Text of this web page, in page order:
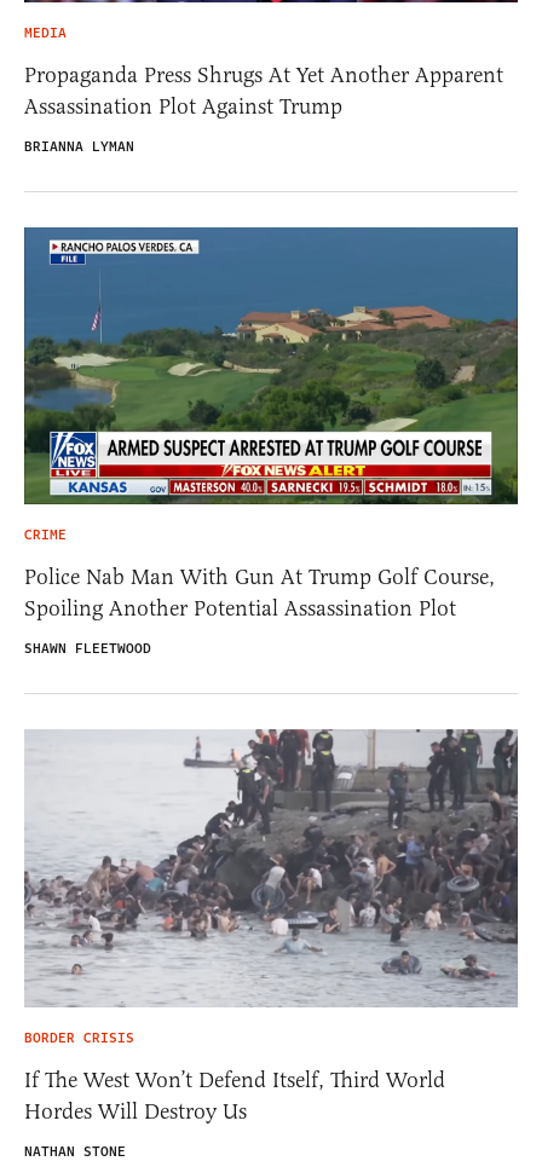
MEDIA
Propaganda Press Shrugs At Yet Another Apparent
Assassination Plot Against Trump
BRIANNA LYMAN
CRIME
Police Nab Man With Gun At Trump Golf Course,
Spoiling Another Potential Assassination Plot
SHAWN FLEETWOOD
BORDER CRISIS
If The West Won’t Defend Itself, Third World
Hordes Will Destroy Us
NATHAN STONE